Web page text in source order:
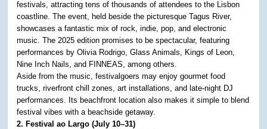
festivals, attracting tens of thousands of attendees to the Lisbon
coastline. The event, held beside the picturesque Tagus River,
showcases a fantastic mix of rock, indie, pop, and electronic
music. The 2025 edition promises to be spectacular, featuring
performances by Olivia Rodrigo, Glass Animals, Kings of Leon,
Nine Inch Nails, and FINNEAS, among others.
Aside from the music, festivalgoers may enjoy gourmet food
trucks, riverfront chill zones, art installations, and late-night DJ
performances. Its beachfront location also makes it simple to blend
festival vibes with a beachside getaway.
2. Festival ao Largo (July 10–31)